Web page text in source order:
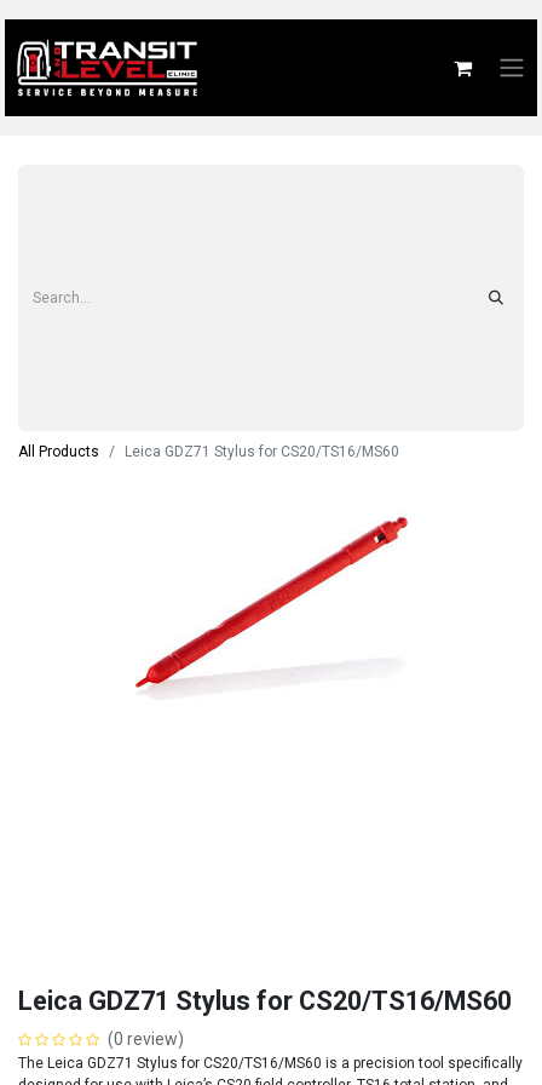
All Products Leica GDZ71 Stylus for CS20/TS16/MS60
Leica GDZ71 Stylus for CS20/TS16/MS60
(0 review)
The Leica GDZ71 Stylus for CS20/TS16/MS60 is a precision tool specifically